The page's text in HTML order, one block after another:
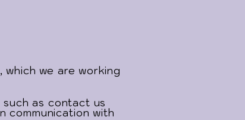
we are working
as contact us
communication with